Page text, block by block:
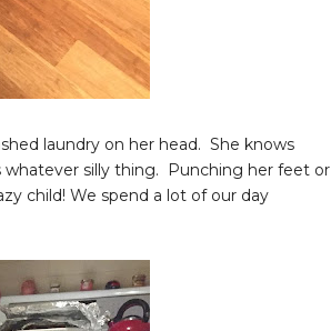
laundry on her head. She knows
whatever silly thing. Punching her feet or
child! We spend a lot of our day